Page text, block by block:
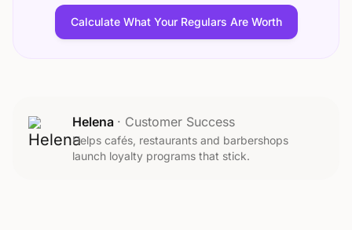
Calculate What Your Regulars Are Worth
Helena · Customer Success
Helps cafés, restaurants and barbershops
launch loyalty programs that stick.